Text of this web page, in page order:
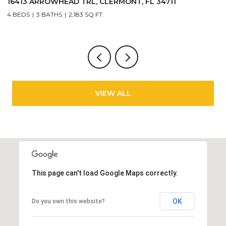
3 BEDS 3 BATHS
VIEW ALL
This page can't load Google Maps correctly.
Do you own this website? OK